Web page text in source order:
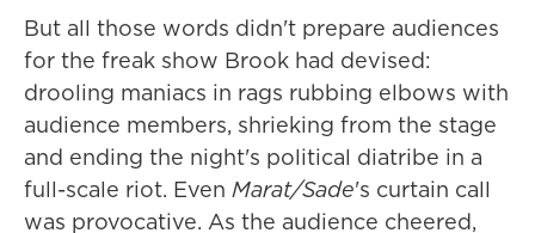
But all those words didn't prepare audiences
for the freak show Brook had devised:
drooling maniacs in rags rubbing elbows with
audience members, shrieking from the stage
and ending the night's political diatribe in a
full-scale riot. Even Marat/Sade's curtain call
was provocative. As the audience cheered,